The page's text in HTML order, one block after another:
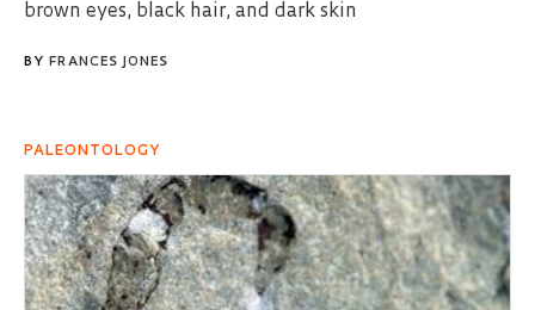
brown eyes, black hair, and dark skin
BY FRANCES JONES
PALEONTOLOGY